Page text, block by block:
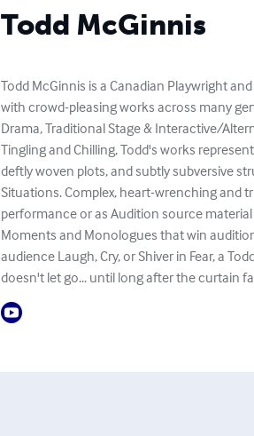
Todd McGinnis
Todd McGinnis is a Canadian Playwright
with crowd-pleasing works across many
Drama, Traditional Stage & Interactive/
Tingling and Chilling, Todd's works
deftly woven plots, and subtly subversive
Situations. Complex, heart-wrenching and
performance or as Audition source
Moments and Monologues that win
audience Laugh, Cry, or Shiver in Fear, a
doesn't let go... until long after the curtain